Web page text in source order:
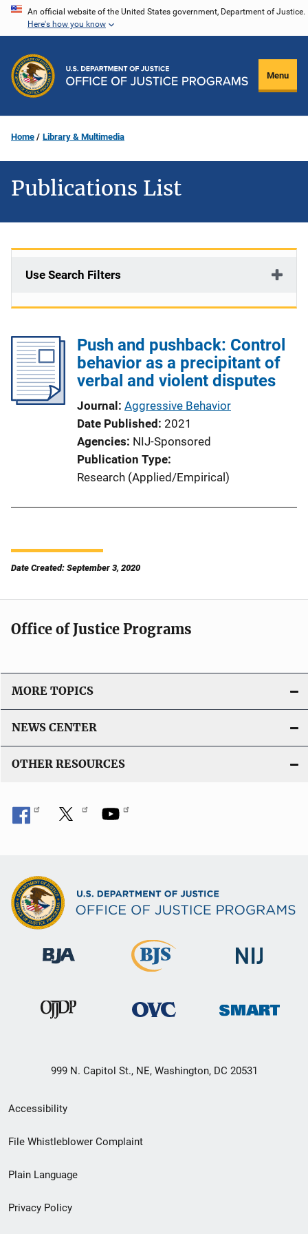
Skip
content
An official website of the United States government, Department of Justice.
Here's how you know
Menu
Home Library & Multimedia
Publications List
Use Search Filters
Push and pushback: Control
behavior as a precipitant of
verbal and violent disputes
Journal Aggressive Behavior
Date Published 2021
Agencies NIJ-Sponsored
Publication Type
Research (Applied/Empirical)
Date Created: September 3, 2020
Office of Justice Programs
MORE TOPICS
NEWS CENTER
OTHER RESOURCES
999 N. Capitol St., NE, Washington, DC 20531
Secondary
Footer
menu
Accessibility
File Whistleblower Complaint
Plain Language
Privacy Policy